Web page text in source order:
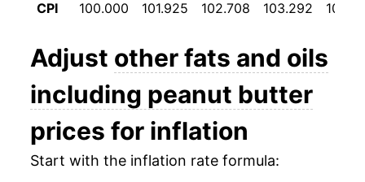
CPI
100.000 101.925 102.708 103.292
Adjust other fats and oils
including peanut butter
prices for inflation
Start with the inflation rate formula: